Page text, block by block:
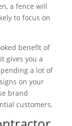
a fence will
to focus on
benefit of
gives you a
a lot of
on your
brand
customers.